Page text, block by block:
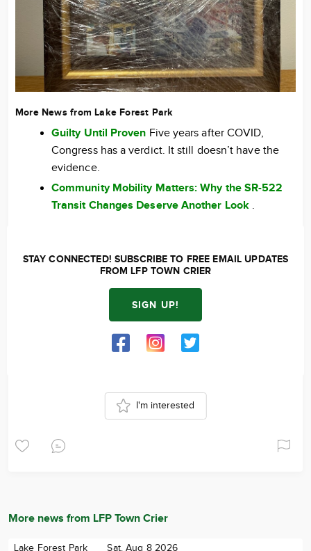
More News from Lake Forest Park
Guilty Until Proven Five years after COVID,
Congress has a verdict. It still doesn’t have the
evidence.
Community Mobility Matters: Why the SR-522
Transit Changes Deserve Another Look.
STAY CONNECTED! SUBSCRIBE TO FREE EMAIL UPDATES
FROM LFP TOWN CRIER
SIGN UP!
I'm interested
More news from LFP Town Crier
Lake Forest Park Sat. Aug 8 2026